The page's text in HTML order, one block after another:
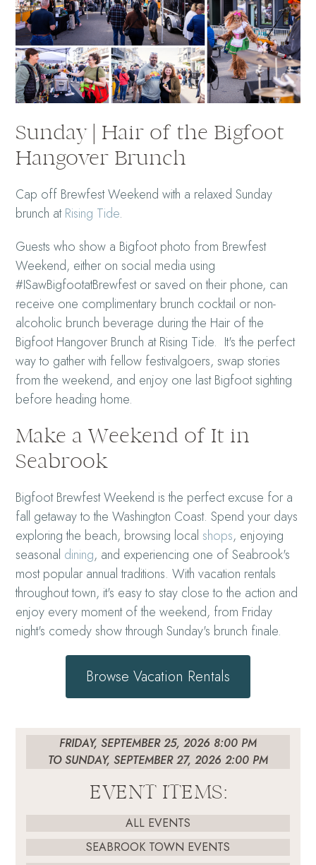
Sunday | Hair of the Bigfoot
Hangover Brunch
Cap off Brewfest Weekend with a relaxed Sunday
brunch atRising Tide.
Guests who show a Bigfoot photo from Brewfest
Weekend, either on social media using
#ISawBigfootatBrewfest or saved on their phone, can
receive one complimentary brunch cocktail or non-
alcoholic brunch beverage during the Hair of the
Bigfoot Hangover Brunch at Rising Tide. It's the perfect
way to gather with fellow festivalgoers, swap stories
from the weekend, and enjoy one last Bigfoot sighting
before heading home.
Make a Weekend of It in
Seabrook
Bigfoot Brewfest Weekend is the perfect excuse for a
fall getaway to the Washington Coast. Spend your days
exploring the beach, browsing local shops, enjoying
seasonal dining, and experiencing one of Seabrook's
most popular annual traditions. With vacation rentals
throughout town, it's easy to stay close to the action and
enjoy every moment of the weekend, from Friday
night's comedy show through Sunday's brunch finale.
Browse Vacation Rentals
FRIDAY, SEPTEMBER 25, 2026 8:00 PM
TO SUNDAY, SEPTEMBER 27, 2026 2:00 PM
EVENT ITEMS:
ALL EVENTS
SEABROOK TOWN EVENTS